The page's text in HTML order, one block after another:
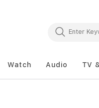
Watch Audio TV